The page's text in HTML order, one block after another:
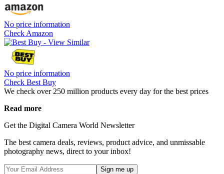
No price information
Check Amazon
No price information
Check Best Buy
We check over 250 million products every day for the best prices
Read more
Get the Digital Camera World Newsletter
The best camera deals, reviews, product advice, and unmissable
photography news, direct to your inbox!